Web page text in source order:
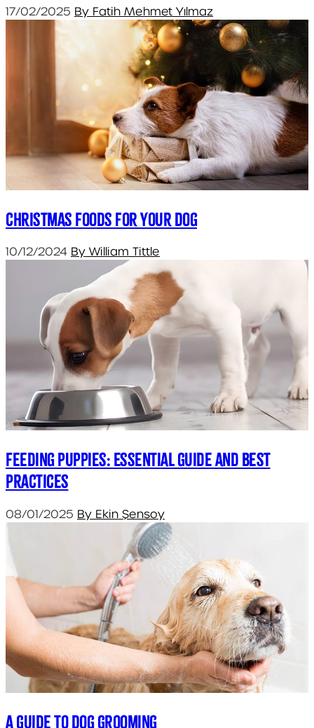
17/02/2025 By Fatih Mehmet Yılmaz
Christmas Foods for your Dog
10/12/2024 By William Tittle
Feeding Puppies: Essential Guide and Best
Practices
08/01/2025 By Ekin Şensoy
A Guide to Dog Grooming